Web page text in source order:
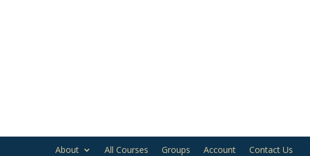
About All Courses Groups Account Contact Us